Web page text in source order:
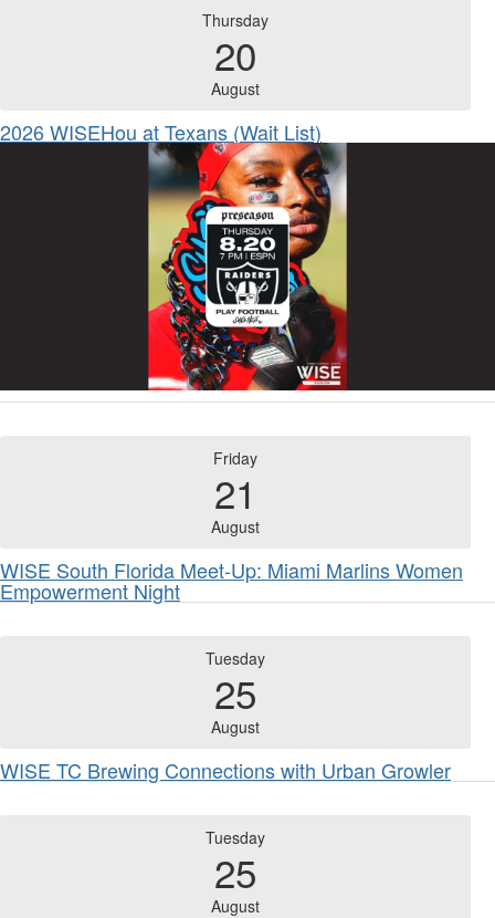
Thursday
20
August
2026 WISEHou at Texans (Wait List)
Friday
21
August
WISE South Florida Meet-Up: Miami Marlins Women
Empowerment Night
Tuesday
25
August
WISE TC Brewing Connections with Urban Growler
Tuesday
25
August